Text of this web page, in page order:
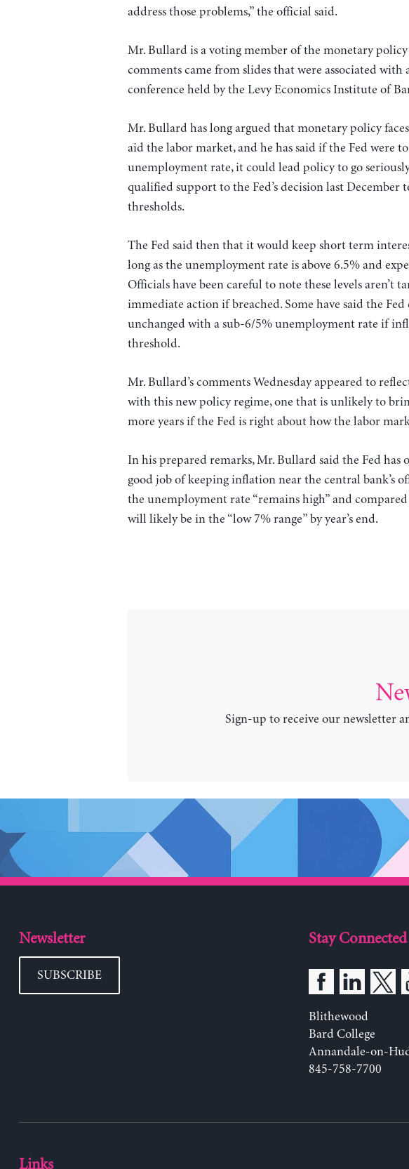
address those problems,” the official said.
Mr. Bullard is a voting member of the monetary
comments came from slides that were associated with
conference held by the Levy Economics Institute of
Mr. Bullard has long argued that monetary policy
aid the labor market, and he has said if the Fed were
unemployment rate, it could lead policy to go
qualified support to the Fed’s decision last December
thresholds.
The Fed said then that it would keep short term
long as the unemployment rate is above 6.5% and
Officials have been careful to note these levels aren’t
immediate action if breached. Some have said the Fed
unchanged with a sub-6/5% unemployment rate if
threshold.
Mr. Bullard’s comments Wednesday appeared to
with this new policy regime, one that is unlikely to
more years if the Fed is right about how the labor
In his prepared remarks, Mr. Bullard said the Fed has
good job of keeping inflation near the central bank’s
the unemployment rate “remains high” and
will likely be in the “low 7% range” by year’s end.
Sign-up to receive our newsletter
Newsletter
SUBSCRIBE
Stay Connected
Blithewood
Bard College
Annandale-on-
845-758-7700
Links